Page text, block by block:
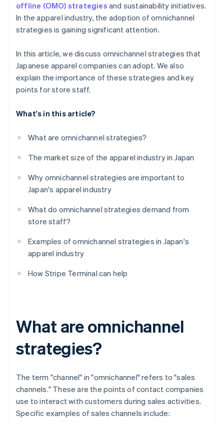
offline (OMO) strategies and sustainability initiatives.
In the apparel industry, the adoption of omnichannel
strategies is gaining significant attention.
In this article, we discuss omnichannel strategies that
Japanese apparel companies can adopt. We also
explain the importance of these strategies and key
points for store staff.
What's in this article?
What are omnichannel strategies?
The market size of the apparel industry in Japan
Why omnichannel strategies are important to
Japan's apparel industry
What do omnichannel strategies demand from
store staff?
Examples of omnichannel strategies in Japan's
apparel industry
How Stripe Terminal can help
What are omnichannel
strategies?
The term "channel" in "omnichannel" refers to "sales
channels." These are the points of contact companies
use to interact with customers during sales activities.
Specific examples of sales channels include: